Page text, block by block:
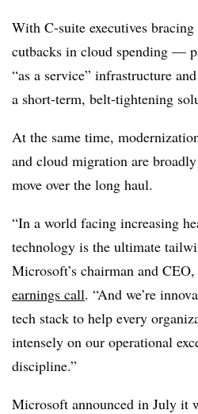
With C-suite executives
cutbacks in cloud spending —
“as a service” infrastructure
a short-term, belt-tightening
At the same time,
and cloud migration are
move over the long haul.
“In a world facing increasing
technology is the ultimate
Microsoft’s chairman and
earnings call. “And we’re
tech stack to help every
intensely on our operational
discipline.”
Microsoft announced in July it